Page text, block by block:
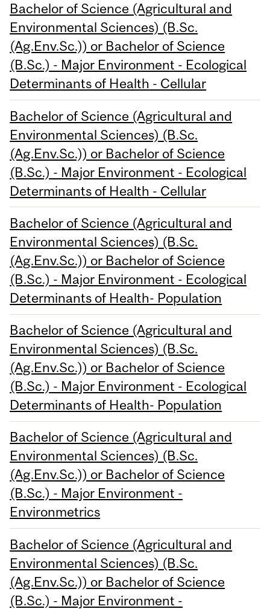
Bachelor of Science (Agricultural and
Environmental Sciences) (B.Sc.
(Ag.Env.Sc.)) or Bachelor of Science
(B.Sc.) - Major Environment - Ecological
Determinants of Health - Cellular
Bachelor of Science (Agricultural and
Environmental Sciences) (B.Sc.
(Ag.Env.Sc.)) or Bachelor of Science
(B.Sc.) - Major Environment - Ecological
Determinants of Health - Cellular
Bachelor of Science (Agricultural and
Environmental Sciences) (B.Sc.
(Ag.Env.Sc.)) or Bachelor of Science
(B.Sc.) - Major Environment - Ecological
Determinants of Health- Population
Bachelor of Science (Agricultural and
Environmental Sciences) (B.Sc.
(Ag.Env.Sc.)) or Bachelor of Science
(B.Sc.) - Major Environment - Ecological
Determinants of Health- Population
Bachelor of Science (Agricultural and
Environmental Sciences) (B.Sc.
(Ag.Env.Sc.)) or Bachelor of Science
(B.Sc.) - Major Environment -
Environmetrics
Bachelor of Science (Agricultural and
Environmental Sciences) (B.Sc.
(Ag.Env.Sc.)) or Bachelor of Science
(B.Sc.) - Major Environment -